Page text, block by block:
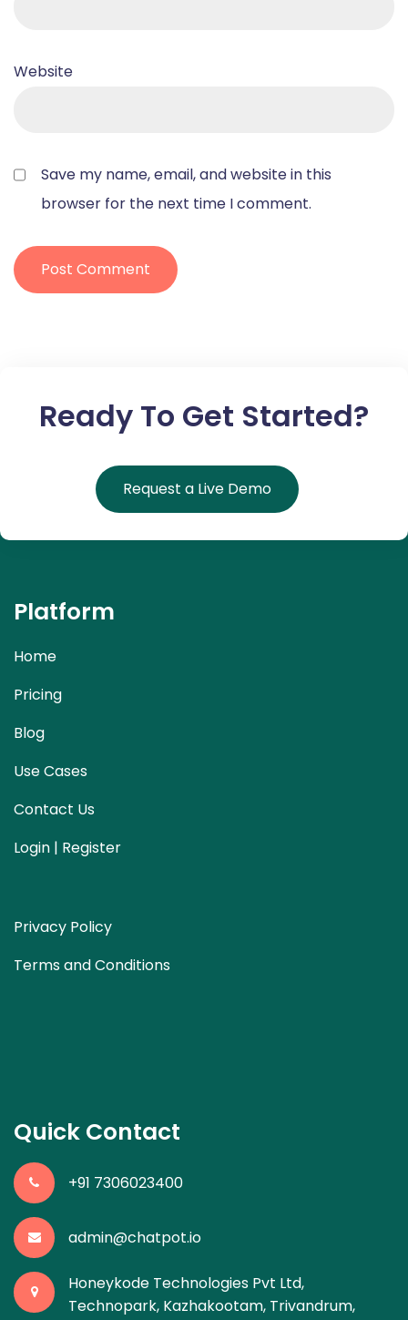
Website
Save my name, email, and website in this
browser for the next time I comment.
Ready To Get Started?
Request a Live Demo
Platform
Home
Pricing
Blog
Use Cases
Contact Us
Login | Register
Privacy Policy
Terms and Conditions
Quick Contact
+91 7306023400
admin@chatpot.io
Honeykode Technologies Pvt Ltd,
Technopark, Kazhakootam, Trivandrum,